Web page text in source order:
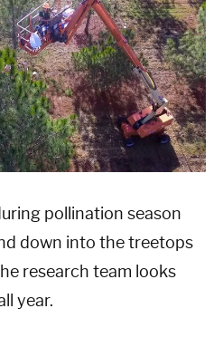
pollination season
down into the treetops
research team looks
year.